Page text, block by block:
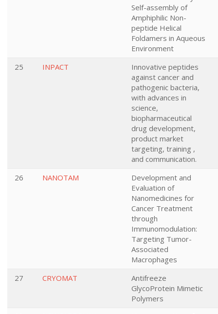
Self-assembly of
Amphiphilic Non-
peptide Helical
Foldamers in Aqueous
Environment
25
INPACT
Innovative peptides
against cancer and
pathogenic bacteria,
with advances in
science,
biopharmaceutical
drug development,
product market
targeting, training ,
and communication.
26
NANOTAM
Development and
Evaluation of
Nanomedicines for
Cancer Treatment
through
Immunomodulation:
Targeting Tumor-
Associated
Macrophages
27
CRYOMAT
Antifreeze
GlycoProtein Mimetic
Polymers